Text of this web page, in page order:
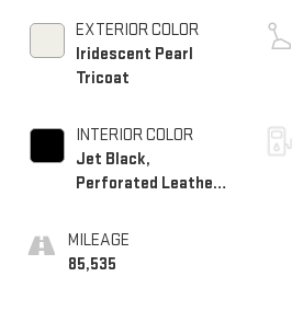
EXTERIOR COLOR
Iridescent Pearl
Tricoat
INTERIOR COLOR
Jet Black,
Perforated Leather-
MILEAGE
85,535